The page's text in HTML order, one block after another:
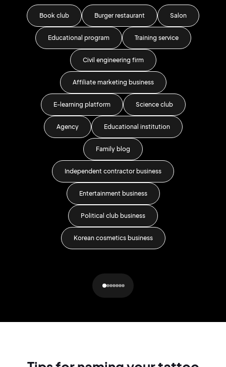
Book club Burger restaurant Salon
Educational program Training service
Civil engineering firm
Affiliate marketing business
E-learning platform Science club
Agency Educational institution
Family blog
Independent contractor business
Entertainment business
Political club business
Korean cosmetics business